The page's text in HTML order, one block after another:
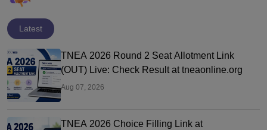
Latest
TNEA 2026 Round 2 Seat Allotment Link
(OUT) Live: Check Result at tneaonline.org
Aug 07, 2026
TNEA 2026 Choice Filling Link at